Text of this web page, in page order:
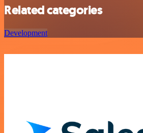
Related categories
Development